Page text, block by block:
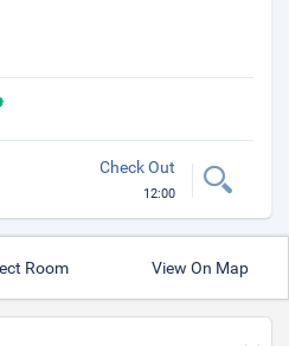
Check Out
12:00
Room View On Map